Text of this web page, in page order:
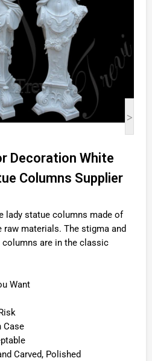
>
Decoration White
Columns Supplier
lady statue columns made of
raw materials. The stigma and
are in the classic
Want
Case
Carved, Polished